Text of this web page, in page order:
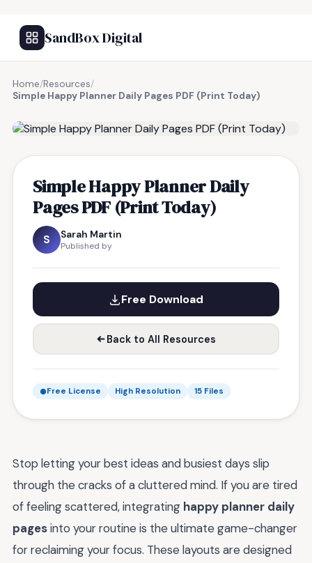
SandBox Digital
Home/Resources/
Simple Happy Planner Daily Pages PDF (Print Today)
Simple Happy Planner Daily
Pages PDF (Print Today)
S Sarah Martin
Published by
Free Download
Back to All Resources
Free License High Resolution 15 Files
Stop letting your best ideas and busiest days slip
through the cracks of a cluttered mind. If you are tired
of feeling scattered, integrating happy planner daily
pagesinto your routine is the ultimate game-changer
for reclaiming your focus. These layouts are designed